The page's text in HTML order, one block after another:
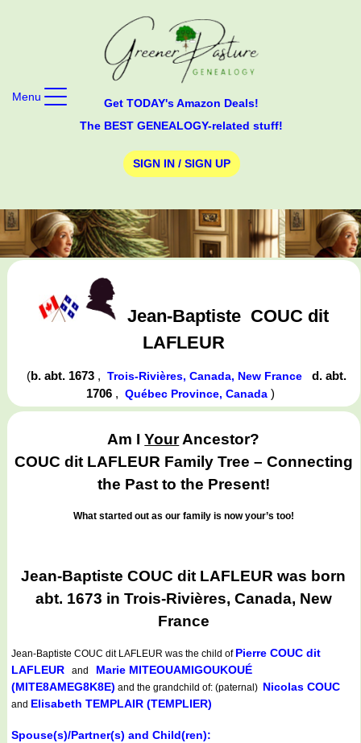
Get TODAY's Amazon Deals!
The BEST GENEALOGY-related stuff!
SIGN IN / SIGN UP
Menu
Jean-Baptiste COUC dit
LAFLEUR
(b. abt. 1673 ,Trois-Rivières, Canada, New France
d. abt.
1706 , Québec Province, Canada)
Am IYourAncestor?
COUC dit LAFLEUR Family Tree – Connecting
the Past to the Present!
What started out as our family is now your’s too!
Jean-Baptiste COUC dit LAFLEUR was born
abt. 1673 in Trois-Rivières, Canada, New
France
Jean-Baptiste COUC dit LAFLEUR was the child of Pierre COUC dit
LAFLEUR and Marie MITEOUAMIGOUKOUÉ
(MITE8AMEG8K8E) and the grandchild of: (paternal) Nicolas COUC
and Elisabeth TEMPLAIR (TEMPLIER)
Spouse(s)/Partner(s) and Child(ren):